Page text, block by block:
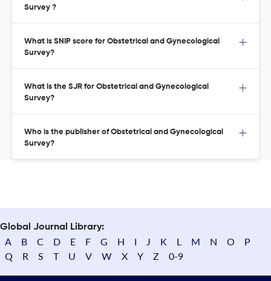
Survey ?
What is SNIP score for Obstetrical and Gynecological
Survey?
What is the SJR for Obstetrical and Gynecological
Survey?
Who is the publisher of Obstetrical and Gynecological
Survey?
Global Journal Library:
A B C D E F G H I J K L M N O
P
Q
R S T U V W X Y Z 0-9